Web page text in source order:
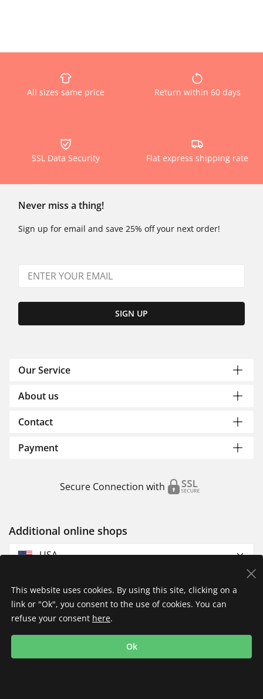
All sizes same price Return within 60 days
SSL Data Security Flat express shipping rate
Never miss a thing!
Sign up for email and save 25% off your next order!
SIGN UP
Our Service
About us
Contact
Payment
Secure Connection with
Additional online shops
USA
Imprint
Shipping
This website uses cookies. By using this site, clicking on a
link or "Ok", you consent to the use of cookies. You can
refuse your consent here.
Ok